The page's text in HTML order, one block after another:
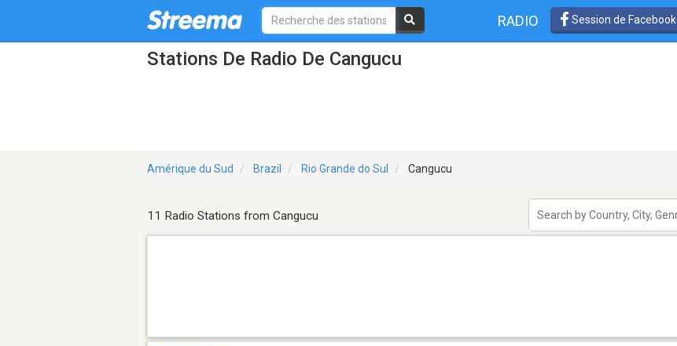
RADIO Session de Facebook
Stations De Radio De Cangucu
Amérique du Sud Brazil Rio Grande do Sul Cangucu
11 Radio Stations from Cangucu